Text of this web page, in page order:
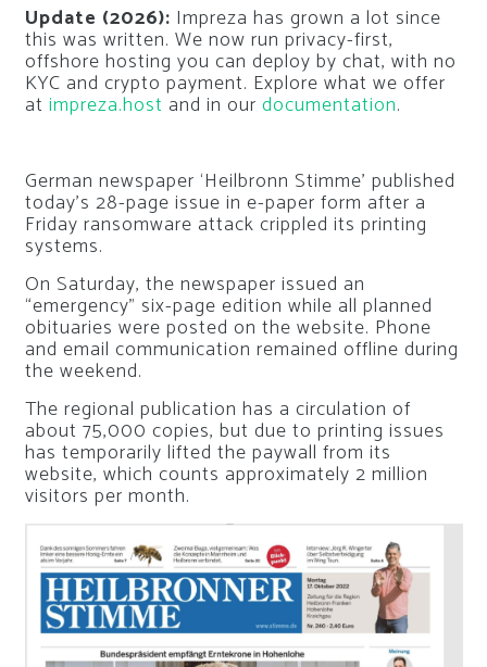
Update (2026): Impreza has grown a lot since
this was written. We now run privacy-first,
offshore hosting you can deploy by chat, with no
KYC and crypto payment. Explore what we offer
at impreza.host and in our documentation.
German newspaper ‘Heilbronn Stimme’ published
today’s 28-page issue in e-paper form after a
Friday ransomware attack crippled its printing
systems.
On Saturday, the newspaper issued an
“emergency” six-page edition while all planned
obituaries were posted on the website. Phone
and email communication remained offline during
the weekend.
The regional publication has a circulation of
about 75,000 copies, but due to printing issues
has temporarily lifted the paywall from its
website, which counts approximately 2 million
visitors per month.